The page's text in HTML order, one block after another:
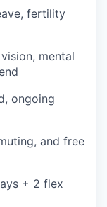
fertility
mental
ongoing
and free
+ 2 flex